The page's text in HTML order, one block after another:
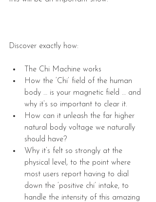
Discover exactly how:
The Chi Machine works
How the ‘Chi’ field of the human
body … is your magnetic field … and
why it’s so important to clear it.
How can it unleash the far higher
natural body voltage we naturally
should have?
Why it’s felt so strongly at the
physical level, to the point where
most users report having to dial
down the ‘positive chi’ intake, to
handle the intensity of this amazing